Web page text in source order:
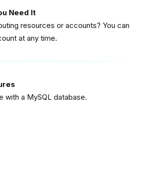
Need It
resources or accounts? You can
at any time.
with a MySQL database.